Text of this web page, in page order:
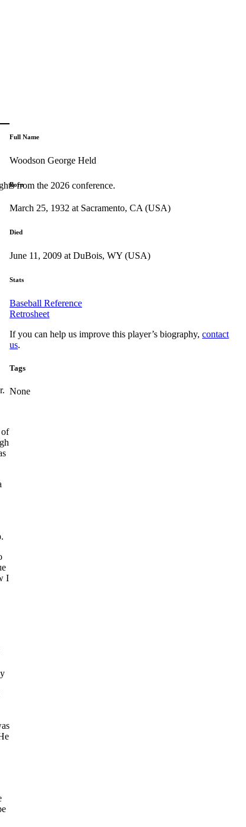
from the 2026 conference.
of
I
Full Name
Woodson George Held
Born
March 25, 1932 at Sacramento, CA (USA)
Died
June 11, 2009 at DuBois, WY (USA)
Stats
Baseball Reference
Retrosheet
If you can help us improve this player’s biography,contact
us.
Tags
None